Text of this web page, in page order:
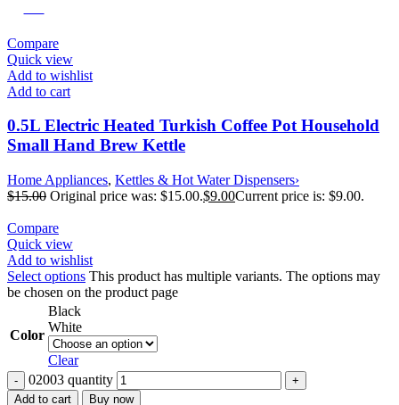
Compare
Quick view
Add to wishlist
Add to cart
0.5L Electric Heated Turkish Coffee Pot Household
Small Hand Brew Kettle
Home Appliances, Kettles & Hot Water Dispensers›
$15.00 Original price was: $15.00.$9.00Current price is: $9.00.
Compare
Quick view
Add to wishlist
Select options This product has multiple variants. The options may
be chosen on the product page
Color
Black
White
Clear
02003 quantity
Add to cart Buy now